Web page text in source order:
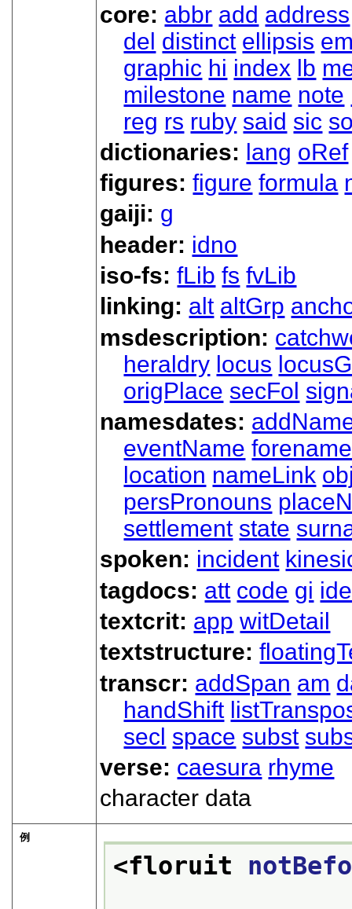
core: abbr add address
del distinct ellipsis
graphic hi index lb
milestone name note
reg rs ruby said sic
dictionaries: lang oRef
figures:figure formula
gaiji: g
header: idno
iso-fs:fLib fs fvLib
linking: alt altGrp
msdescription:
heraldry locus
origPlace secFol
namesdates:
eventName forename
location nameLink
persPronouns
settlement state
spoken: incident
tagdocs: att code gi
textcrit: app witDetail
textstructure:
transcr: addSpan am
handShift
secl space subst
verse: caesura rhyme
character data
例
<floruit